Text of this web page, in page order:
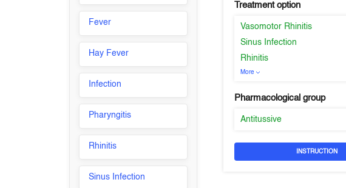
Fever
Hay Fever
Infection
Pharyngitis
Rhinitis
Sinus Infection
Treatment option
Vasomotor Rhinitis
Sinus Infection
Rhinitis
More
Pharmacological group
Antitussive
INSTRUCTION